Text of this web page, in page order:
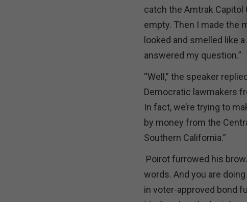
catch the Amtrak Capitol
empty. Then I made the
looked and smelled like
answered my question.”
“Well,” the speaker
Democratic lawmakers
In fact, we’re trying to
by money from the
Southern California.”
Poirot furrowed his
words. And you are
in voter-approved bond